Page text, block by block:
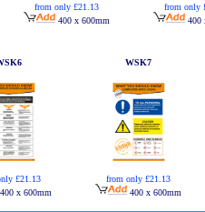
from only £21.13
400 x 600mm
from only
400
£21.13
400 x 600mm
WSK7
from only £21.13
400 x 600mm